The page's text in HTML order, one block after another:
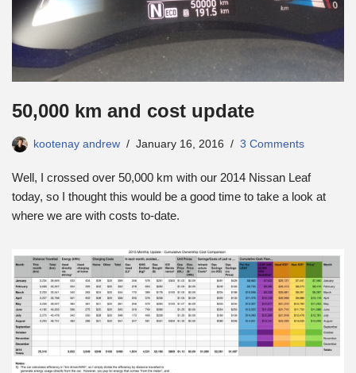
50,000 km and cost update
kootenay andrew January 16, 2016 3 Comments
Well, I crossed over 50,000 km with our 2014 Nissan Leaf
today, so I thought this would be a good time to take a look at
where we are with costs to-date.